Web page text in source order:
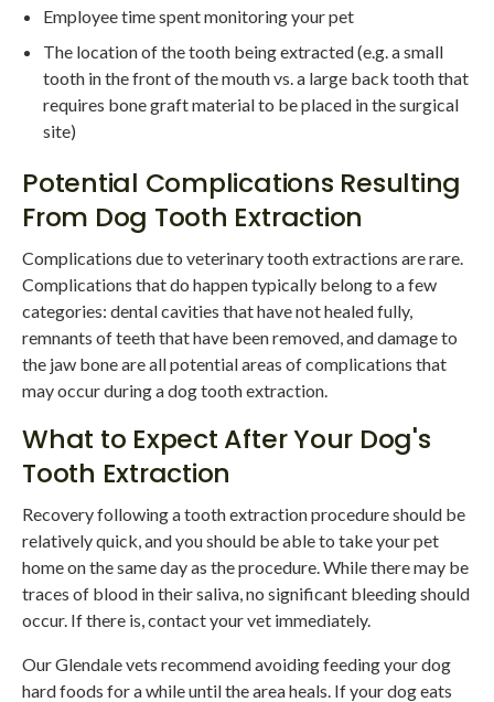
Employee time spent monitoring your pet
The location of the tooth being extracted (e.g. a small
tooth in the front of the mouth vs. a large back tooth that
requires bone graft material to be placed in the surgical
site)
Potential Complications Resulting
From Dog Tooth Extraction
Complications due to veterinary tooth extractions are rare.
Complications that do happen typically belong to a few
categories: dental cavities that have not healed fully,
remnants of teeth that have been removed, and damage to
the jaw bone are all potential areas of complications that
may occur during a dog tooth extraction.
What to Expect After Your Dog's
Tooth Extraction
Recovery following a tooth extraction procedure should be
relatively quick, and you should be able to take your pet
home on the same day as the procedure. While there may be
traces of blood in their saliva, no significant bleeding should
occur. If there is, contact your vet immediately.
Our Glendale vets recommend avoiding feeding your dog
hard foods for a while until the area heals. If your dog eats